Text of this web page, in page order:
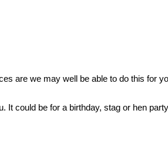
are we may well be able to do this for
could be for a birthday, stag or hen